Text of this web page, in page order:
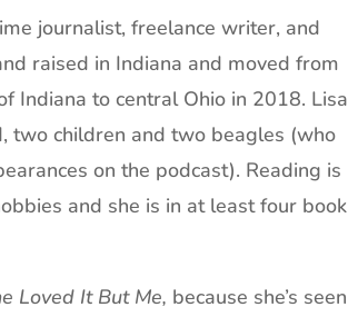
journalist, freelance writer, and
raised in Indiana and moved from
Indiana to central Ohio in 2018. Lisa
two children and two beagles (who
on the podcast). Reading is
and she is in at least four book
Loved It But Me, because she’s seen